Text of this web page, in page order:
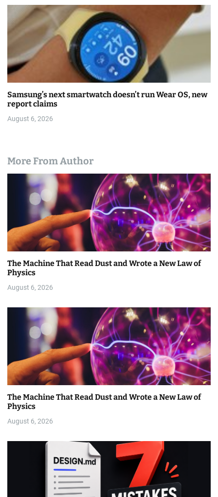
Samsung’s next smartwatch doesn’t run Wear OS, new
report claims
August 6, 2026
More From Author
The Machine That Read Dust and Wrote a New Law of
Physics
August 6, 2026
The Machine That Read Dust and Wrote a New Law of
Physics
August 6, 2026